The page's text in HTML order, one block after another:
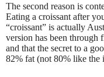
The second reason is
Eating a croissant after
“croissant” is actually
version has been through
and that the secret to a
82% fat (not 80% like